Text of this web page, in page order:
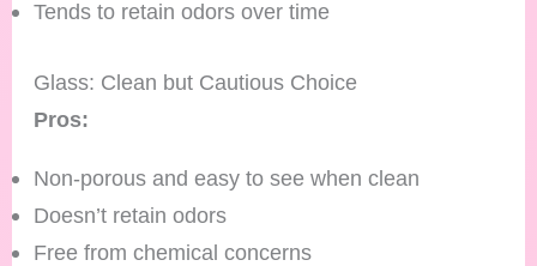
Tends to retain odors over time
Glass: Clean but Cautious Choice
Pros:
Non-porous and easy to see when clean
Doesn’t retain odors
Free from chemical concerns